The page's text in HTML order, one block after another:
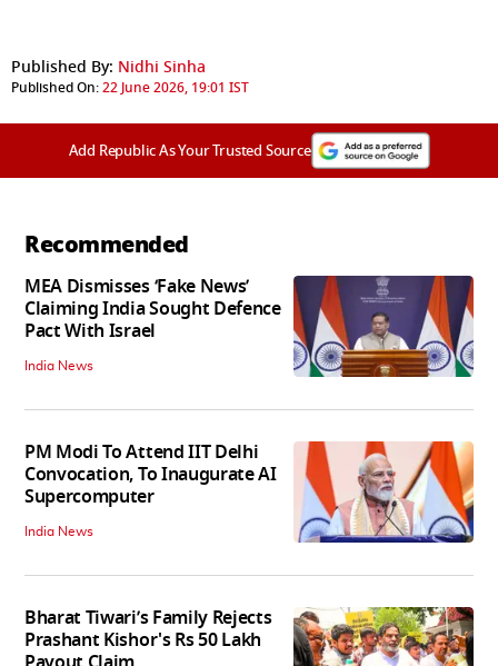
Published By: Nidhi Sinha
Published On:22 June 2026, 19:01 IST
Add Republic As Your Trusted Source
Recommended
MEA Dismisses ‘Fake News’
Claiming India Sought Defence
Pact With Israel
India News
PM Modi To Attend IIT Delhi
Convocation, To Inaugurate AI
Supercomputer
India News
Bharat Tiwari’s Family Rejects
Prashant Kishor's Rs 50 Lakh